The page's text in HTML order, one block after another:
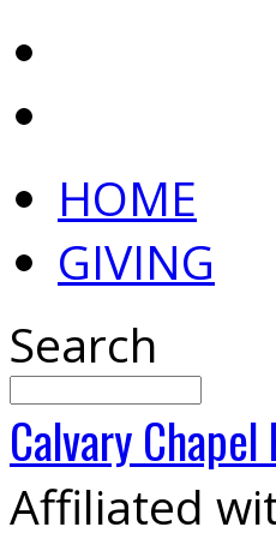
HOME
GIVING
Search
CalvaryChapel
Affiliated